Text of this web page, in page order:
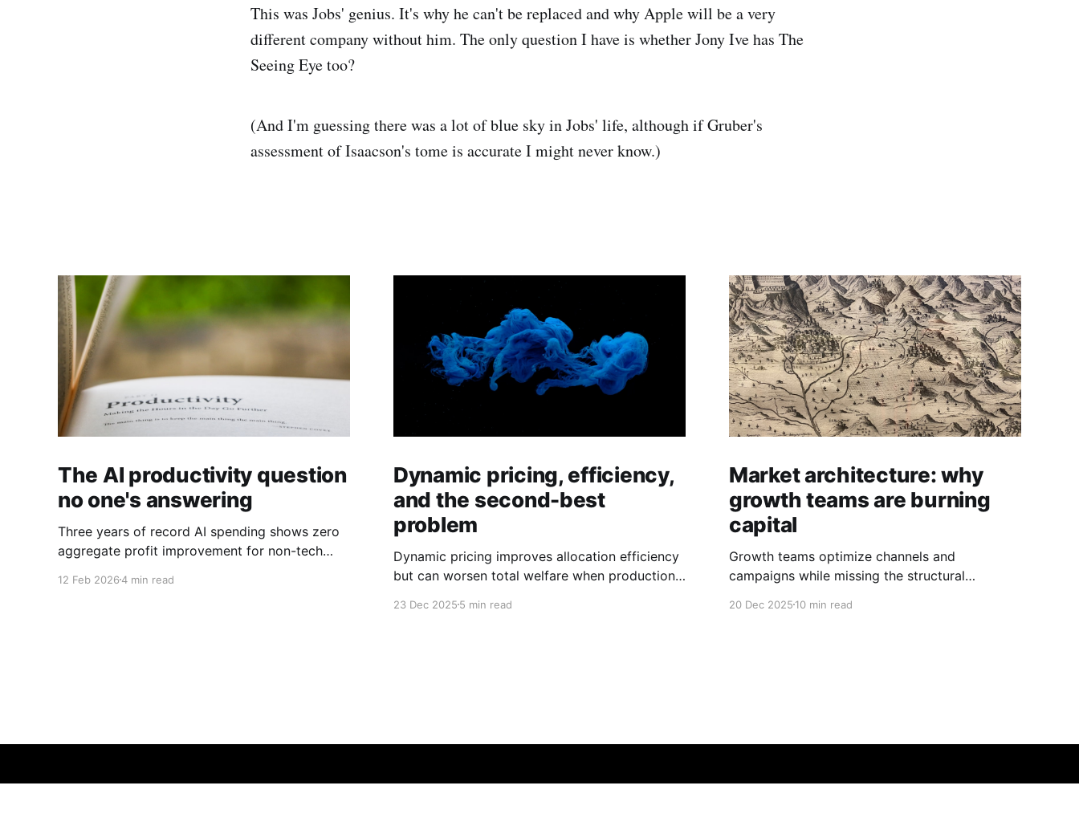
This was Jobs' genius. It's why he can't be replaced and why Apple will be a very
different company without him. The only question I have is whether Jony Ive has The
Seeing Eye too?
(And I'm guessing there was a lot of blue sky in Jobs' life, although if Gruber's
assessment of Isaacson's tome is accurate I might never know.)
The AI productivity question
no one's answering
Three years of record AI spending shows zero
aggregate profit improvement for non-tech
productivity gains exist or simply get
12 Feb 20264 min read
Dynamic pricing, efficiency,
and the second-best
problem
Dynamic pricing improves allocation efficiency
but can worsen total welfare when production
23 Dec 20255 min read
Market architecture: why
growth teams are burning
capital
Growth teams optimize channels and
campaigns while missing the structural
exists.
20 Dec 202510 min read